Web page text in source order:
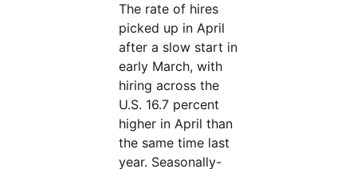
The rate of hires
picked up in April
after a slow start in
early March, with
hiring across the
U.S. 16.7 percent
higher in April than
the same time last
year. Seasonally-